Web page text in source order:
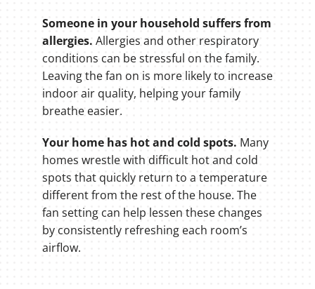
Someone in your household suffers from
allergies. Allergies and other respiratory
conditions can be stressful on the family.
Leaving the fan on is more likely to increase
indoor air quality, helping your family
breathe easier.
Your home has hot and cold spots. Many
homes wrestle with difficult hot and cold
spots that quickly return to a temperature
different from the rest of the house. The
fan setting can help lessen these changes
by consistently refreshing each room’s
airflow.